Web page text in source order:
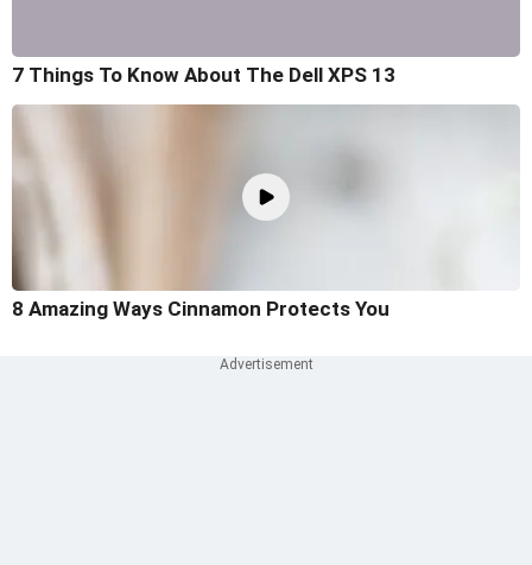
7 Things To Know About The Dell XPS 13
8 Amazing Ways Cinnamon Protects You